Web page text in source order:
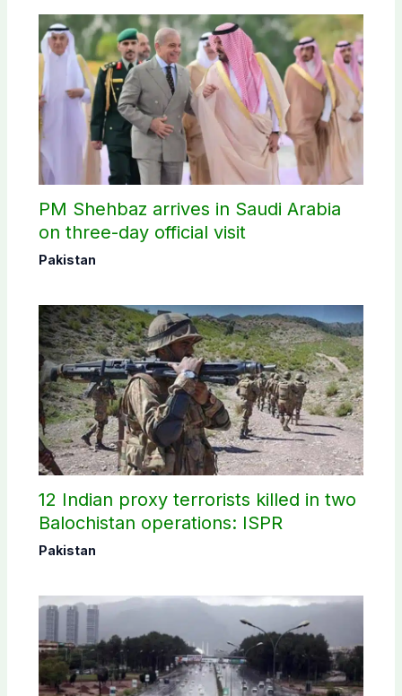
PM Shehbaz arrives in Saudi Arabia
on three-day official visit
Pakistan
12 Indian proxy terrorists killed in two
Balochistan operations: ISPR
Pakistan